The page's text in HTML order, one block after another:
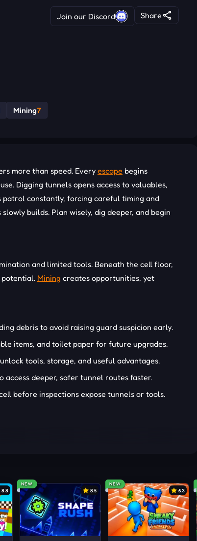
Join our Discord Share
Mining7
more than speed. Every escape begins
Digging tunnels opens access to valuables,
patrol constantly, forcing careful timing and
builds. Plan wisely, dig deeper, and begin
and limited tools. Beneath the cell floor,
potential. Mining creates opportunities, yet
debris to avoid raising guard suspicion early.
items, and toilet paper for future upgrades.
tools, storage, and useful advantages.
access deeper, safer tunnel routes faster.
before inspections expose tunnels or tools.
8.8
NEW
8.5
NEW
6.3